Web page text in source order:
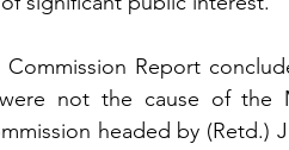
Commission Report
not the cause of the
headed by (Retd.)